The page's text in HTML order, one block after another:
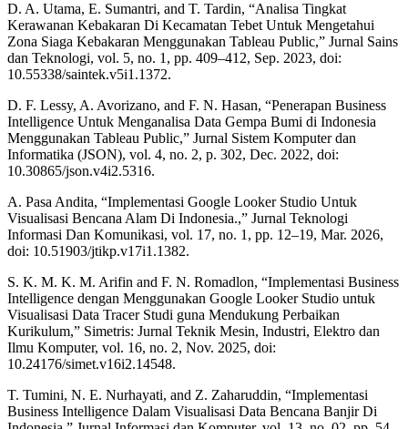
D. A. Utama, E. Sumantri, and T. Tardin, “Analisa Tingkat
Kerawanan Kebakaran Di Kecamatan Tebet Untuk Mengetahui
Zona Siaga Kebakaran Menggunakan Tableau Public,” Jurnal Sains
dan Teknologi, vol. 5, no. 1, pp. 409–412, Sep. 2023, doi:
10.55338/saintek.v5i1.1372.
D. F. Lessy, A. Avorizano, and F. N. Hasan, “Penerapan Business
Intelligence Untuk Menganalisa Data Gempa Bumi di Indonesia
Menggunakan Tableau Public,” Jurnal Sistem Komputer dan
Informatika (JSON), vol. 4, no. 2, p. 302, Dec. 2022, doi:
10.30865/json.v4i2.5316.
A. Pasa Andita, “Implementasi Google Looker Studio Untuk
Visualisasi Bencana Alam Di Indonesia.,” Jurnal Teknologi
Informasi Dan Komunikasi, vol. 17, no. 1, pp. 12–19, Mar. 2026,
doi: 10.51903/jtikp.v17i1.1382.
S. K. M. K. M. Arifin and F. N. Romadlon, “Implementasi Business
Intelligence dengan Menggunakan Google Looker Studio untuk
Visualisasi Data Tracer Studi guna Mendukung Perbaikan
Kurikulum,” Simetris: Jurnal Teknik Mesin, Industri, Elektro dan
Ilmu Komputer, vol. 16, no. 2, Nov. 2025, doi:
10.24176/simet.v16i2.14548.
T. Tumini, N. E. Nurhayati, and Z. Zaharuddin, “Implementasi
Business Intelligence Dalam Visualisasi Data Bencana Banjir Di